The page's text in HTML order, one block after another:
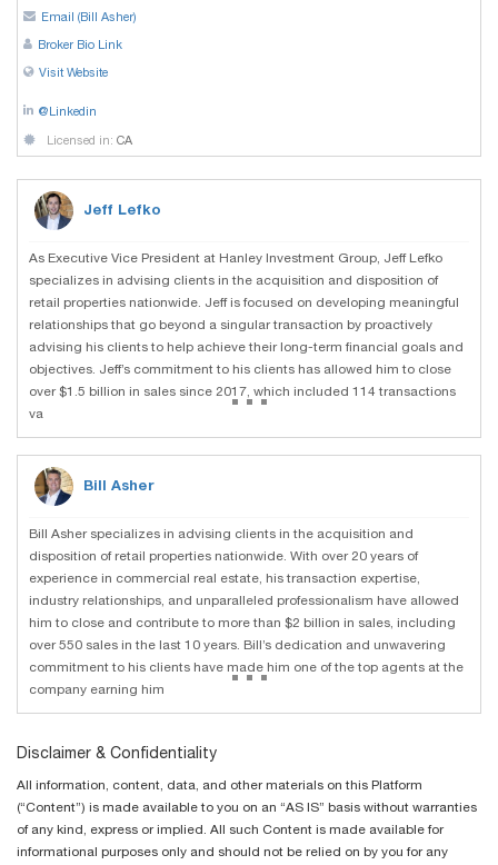
Email (Bill Asher)
Broker Bio Link
Visit Website
@Linkedin
Licensed in: CA
Jeff Lefko
As Executive Vice President at Hanley Investment Group, Jeff Lefko
specializes in advising clients in the acquisition and disposition of
retail properties nationwide. Jeff is focused on developing meaningful
relationships that go beyond a singular transaction by proactively
advising his clients to help achieve their long-term financial goals and
objectives. Jeff’s commitment to his clients has allowed him to close
over $1.5 billion in sales since 2017, which included 114 transactions
va
...
Bill Asher
Bill Asher specializes in advising clients in the acquisition and
disposition of retail properties nationwide. With over 20 years of
experience in commercial real estate, his transaction expertise,
industry relationships, and unparalleled professionalism have allowed
him to close and contribute to more than $2 billion in sales, including
over 550 sales in the last 10 years. Bill’s dedication and unwavering
commitment to his clients have made him one of the top agents at the
company earning him
...
Disclaimer & Confidentiality
All information, content, data, and other materials on this Platform
(“Content”) is made available to you on an “AS IS” basis without warranties
of any kind, express or implied. All such Content is made available for
informational purposes only and should not be relied on by you for any